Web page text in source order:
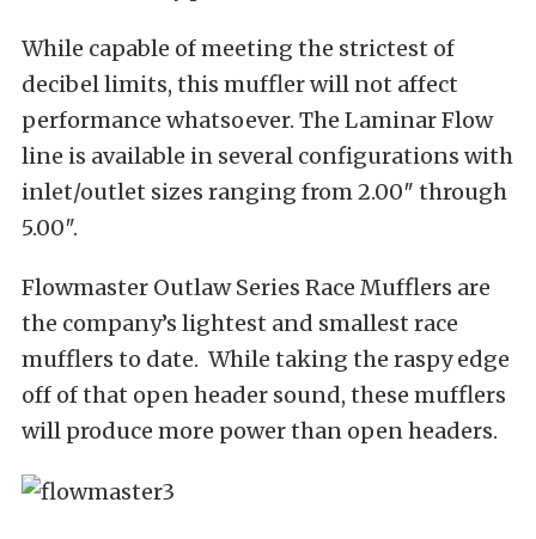
While capable of meeting the strictest of
decibel limits, this muffler will not affect
performance whatsoever. The Laminar Flow
line is available in several configurations with
inlet/outlet sizes ranging from 2.00″ through
5.00″.
Flowmaster Outlaw Series Race Mufflers are
the company’s lightest and smallest race
mufflers to date. While taking the raspy edge
off of that open header sound, these mufflers
will produce more power than open headers.